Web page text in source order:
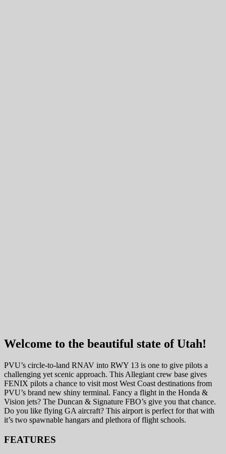
Welcome to the beautiful state of Utah!
PVU’s circle-to-land RNAV into RWY 13 is one to give pilots a
challenging yet scenic approach. This Allegiant crew base gives
FENIX pilots a chance to visit most West Coast destinations from
PVU’s brand new shiny terminal. Fancy a flight in the Honda &
Vision jets? The Duncan & Signature FBO’s give you that chance.
Do you like flying GA aircraft? This airport is perfect for that with
it’s two spawnable hangars and plethora of flight schools.
FEATURES